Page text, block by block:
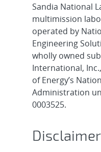
Sandia National
multimission
operated by
Engineering
wholly owned
International,
of Energy’s
Administration
0003525.